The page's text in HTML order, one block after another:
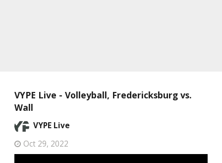
VYPE Live - Volleyball, Fredericksburg vs.
Wall
VYPE Live
Oct 29, 2022